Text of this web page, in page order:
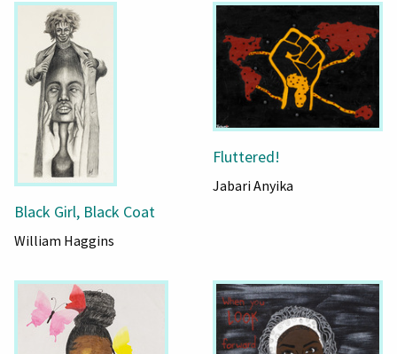
Black Girl, Black Coat
William Haggins
Fluttered!
Jabari Anyika